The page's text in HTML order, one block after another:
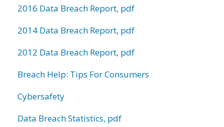
2016 Data Breach Report, pdf
2014 Data Breach Report, pdf
2012 Data Breach Report, pdf
Breach Help: Tips For Consumers
Cybersafety
Data Breach Statistics, pdf